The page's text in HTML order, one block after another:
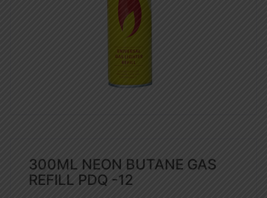
300ML NEON BUTANE GAS
REFILL PDQ -12